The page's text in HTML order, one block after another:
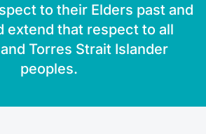
to their Elders past and
extend that respect to all
Torres Strait Islander
peoples.